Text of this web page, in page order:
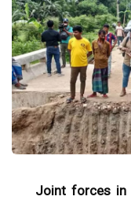
Joint forces in